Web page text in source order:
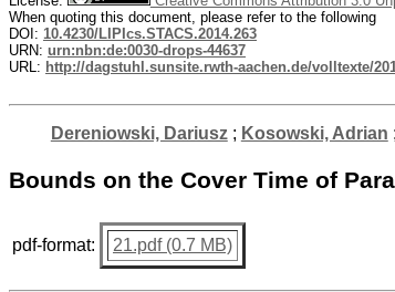
When quoting this document, please refer to the following
DOI: 10.4230/LIPIcs.STACS.2014.263
URN: urn:nbn:de:0030-drops-44637
URL: http://dagstuhl.sunsite.rwth-aachen.de/volltexte/
Dereniowski, Dariusz; Kosowski, Adrian ;
Bounds on the Cover Time of
pdf-format: 21.pdf (0.7 MB)